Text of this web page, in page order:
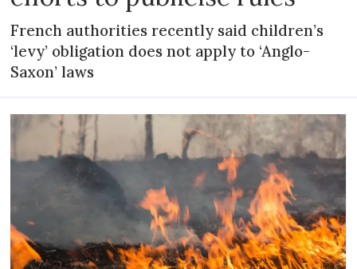
French authorities recently said children’s
‘levy’ obligation does not apply to ‘Anglo-
Saxon’ laws